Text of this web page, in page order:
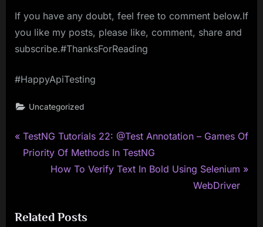
If you have any doubt, feel free to comment below.If
you like my posts, please like, comment, share and
subscribe.#ThanksForReading
#HappyApiTesting
Uncategorized
Post
navigation
P
r
o
TestNG Tutorials 22: @Test Annotation – Games Of
Priority Of Methods In TestNG
N
t
How To Verify Text In Bold Using Selenium
WebDriver
Related Posts